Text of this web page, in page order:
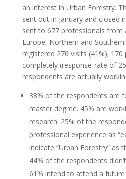
an interest in Urban Forestry.
sent out in January and closed
sent to 677 professionals from
Europe, Northern and
registered 276 visits (41%);
completely (response-rate of
respondents are actually
38% of the respondents are
master degree. 45% are
research. 25% of the
professional experience as
indicate “Urban Forestry” as
44% of the respondents
61% intend to attend a